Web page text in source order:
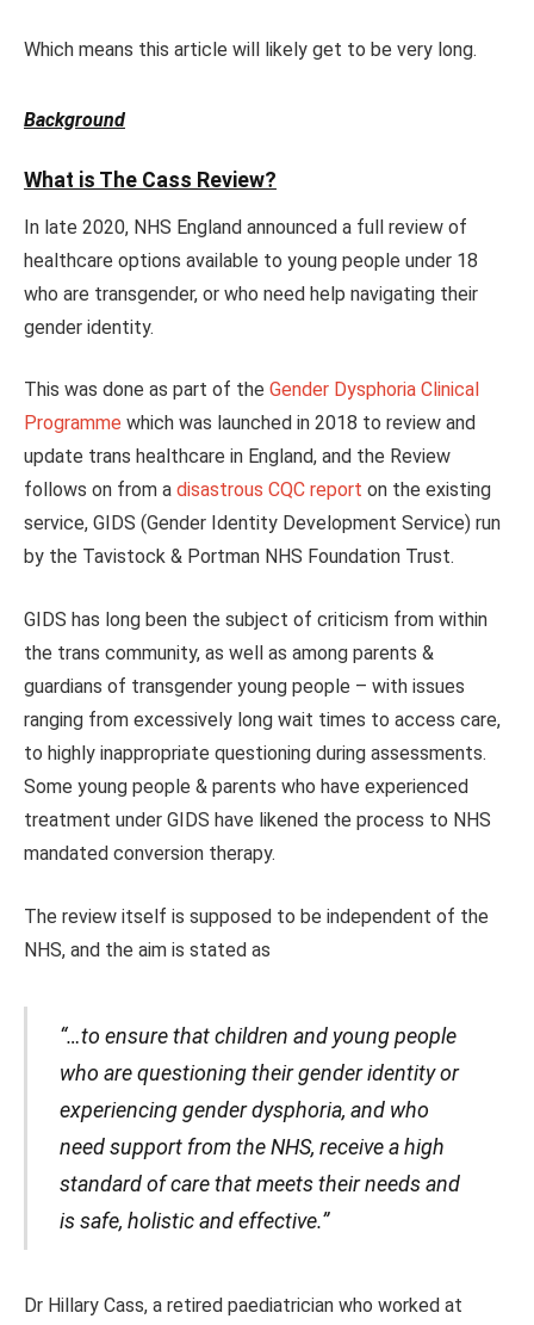
Which means this article will likely get to be very long.
Background
What is The Cass Review?
In late 2020, NHS England announced a full review of
healthcare options available to young people under 18
who are transgender, or who need help navigating their
gender identity.
This was done as part of the Gender Dysphoria Clinical
Programme which was launched in 2018 to review and
update trans healthcare in England, and the Review
follows on from a disastrous CQC report on the existing
service, GIDS (Gender Identity Development Service) run
by the Tavistock & Portman NHS Foundation Trust.
GIDS has long been the subject of criticism from within
the trans community, as well as among parents &
guardians of transgender young people – with issues
ranging from excessively long wait times to access care,
to highly inappropriate questioning during assessments.
Some young people & parents who have experienced
treatment under GIDS have likened the process to NHS
mandated conversion therapy.
The review itself is supposed to be independent of the
NHS, and the aim is stated as
“…to ensure that children and young people
who are questioning their gender identity or
experiencing gender dysphoria, and who
need support from the NHS, receive a high
standard of care that meets their needs and
is safe, holistic and effective.”
Dr Hillary Cass, a retired paediatrician who worked at